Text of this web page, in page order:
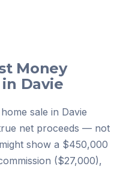
Money
Davie
sale in Davie
net proceeds — not
show a $450,000
($27,000),